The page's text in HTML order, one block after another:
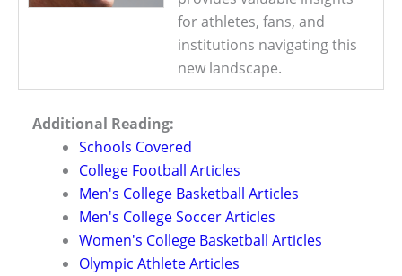
for athletes, fans, and
institutions navigating this
new landscape.
Additional Reading:
Schools Covered
College Football Articles
Men's College Basketball Articles
Men's College Soccer Articles
Women's College Basketball Articles
Olympic Athlete Articles